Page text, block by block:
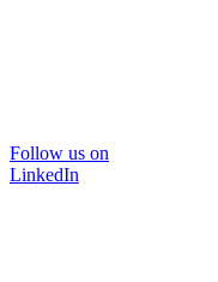
Follow us on
LinkedIn